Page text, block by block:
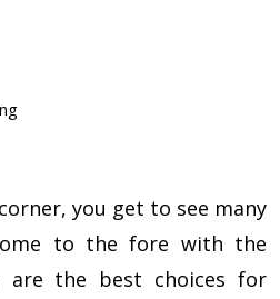
you get to see many
to the fore with the
are the best choices for